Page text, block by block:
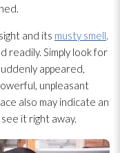
and its musty smell.
readily. Simply look for
appeared,
unpleasant
also may indicate an
it right away.